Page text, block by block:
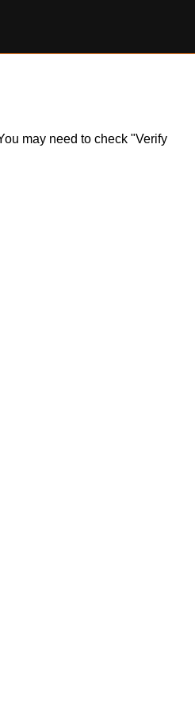
may need to check "Verify